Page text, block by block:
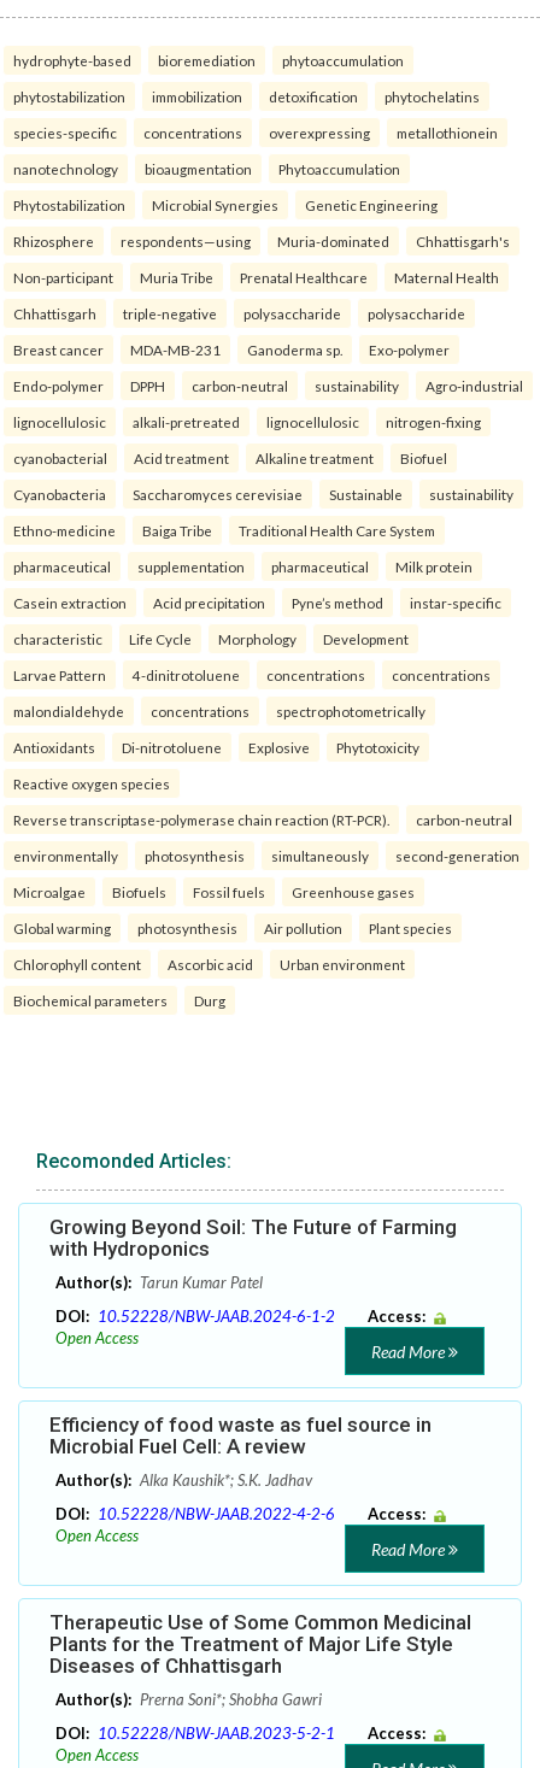
hydrophyte-based bioremediation phytoaccumulation
phytostabilization immobilization detoxification phytochelatins
species-specific concentrations overexpressing metallothionein
nanotechnology bioaugmentation Phytoaccumulation
Phytostabilization Microbial Synergies Genetic Engineering
Rhizosphere respondents—using Muria-dominated Chhattisgarh's
Non-participant Muria Tribe Prenatal Healthcare Maternal Health
Chhattisgarh triple-negative polysaccharide polysaccharide
Breast cancer MDA-MB-231 Ganoderma sp. Exo-polymer
Endo-polymer DPPH carbon-neutral sustainability Agro-industrial
lignocellulosic alkali-pretreated lignocellulosic nitrogen-fixing
cyanobacterial Acid treatment Alkaline treatment Biofuel
Cyanobacteria Saccharomyces cerevisiae Sustainable sustainability
Ethno-medicine Baiga Tribe Traditional Health Care System
pharmaceutical supplementation pharmaceutical Milk protein
Casein extraction Acid precipitation Pyne’s method instar-specific
characteristic Life Cycle Morphology Development
Larvae Pattern 4-dinitrotoluene concentrations concentrations
malondialdehyde concentrations spectrophotometrically
Antioxidants Di-nitrotoluene Explosive Phytotoxicity
Reactive oxygen species
Reverse transcriptase-polymerase chain reaction (RT-PCR). carbon-neutral
environmentally photosynthesis simultaneously second-generation
Microalgae Biofuels Fossil fuels Greenhouse gases
Global warming photosynthesis Air pollution Plant species
Chlorophyll content Ascorbic acid Urban environment
Biochemical parameters Durg
Recomonded Articles:
Growing Beyond Soil: The Future of Farming
with Hydroponics
Author(s): Tarun Kumar Patel
DOI: 10.52228/NBW-JAAB.2024-6-1-2
Access:
Open Access
Read More
Efficiency of food waste as fuel source in
Microbial Fuel Cell: A review
Author(s): Alka Kaushik*; S.K. Jadhav
DOI: 10.52228/NBW-JAAB.2022-4-2-6
Access:
Open Access
Read More
Therapeutic Use of Some Common Medicinal
Plants for the Treatment of Major Life Style
Diseases of Chhattisgarh
Author(s): Prerna Soni*; Shobha Gawri
DOI: 10.52228/NBW-JAAB.2023-5-2-1
Access:
Open Access